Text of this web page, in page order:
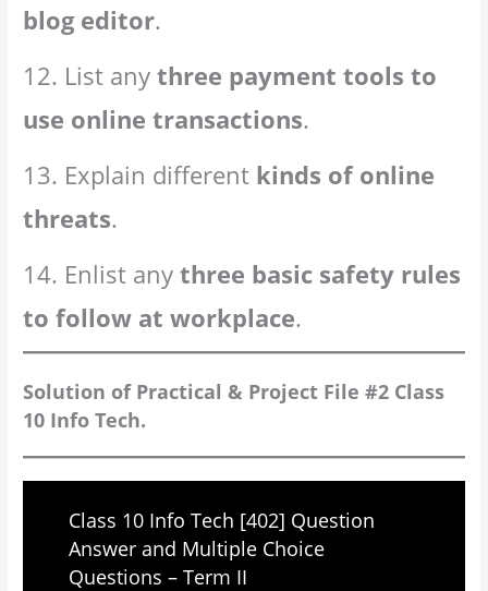
blog editor.
12. List anythree payment tools to
use online transactions.
13. Explain different kinds of online
threats.
14. Enlist anythree basic safety rules
to follow at workplace.
Solution of Practical & Project File #2 Class
10 Info Tech.
Class 10 Info Tech [402] Question
Answer and Multiple Choice
Questions – Term II